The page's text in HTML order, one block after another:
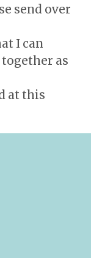
send over
I can
as
at this